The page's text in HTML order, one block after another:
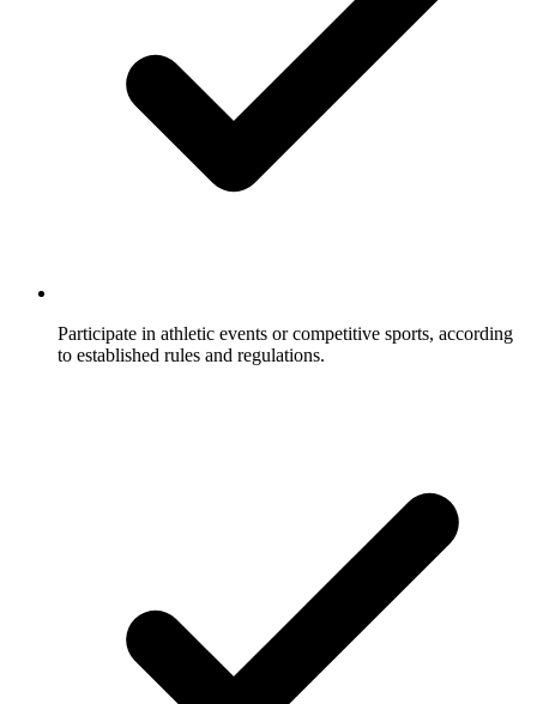
Participate in athletic events or competitive sports, according
to established rules and regulations.